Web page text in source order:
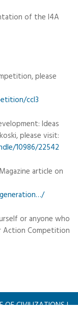
of the I4A
please
ccl3
Ideas
please visit:
10986/22542
article on
or anyone who
Action Competition
OF CIVILIZATIONS |